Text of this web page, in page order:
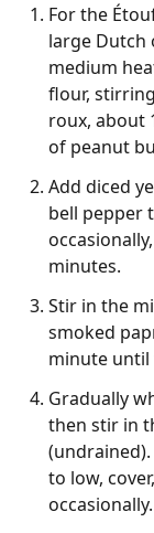
For the
large Dutch
medium
flour,
roux, about
of peanut
Add diced
bell pepper
minutes.
Stir in the
smoked
minute
Gradually
then stir in
to low,
occasionally.